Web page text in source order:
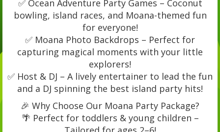
✅ Ocean Adventure Party Games – Coconut
bowling, island races, and Moana-themed fun
for everyone!
✅ Moana Photo Backdrops – Perfect for
capturing magical moments with your little
explorers!
✅ Host & DJ – A lively entertainer to lead the fun
and a DJ spinning the best island party hits!
🎉 Why Choose Our Moana Party Package?
🌴 Perfect for toddlers & young children –